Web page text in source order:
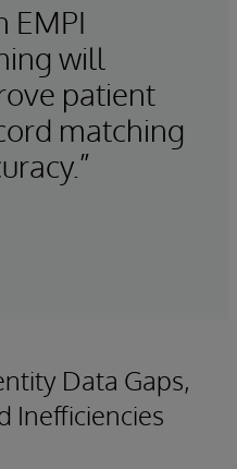
EMPI
will
patient
matching
Data Gaps,
Inefficiencies